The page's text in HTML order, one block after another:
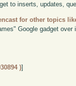
to inserts, updates,
for other topics
Google gadget over
)]